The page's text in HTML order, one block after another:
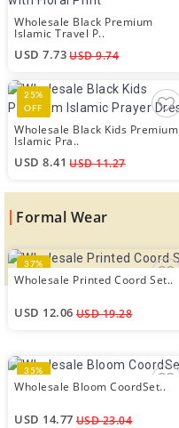
Wholesale Black Premium
Islamic Travel P..
USD 7.73USD 9.74
25%
OFF
Wholesale Black Kids Premium
Islamic Pra..
USD 8.41 USD 11.27
Formal Wear
37%
OFF
Wholesale Printed Coord Set..
USD 12.06 USD 19.28
35%
OFF
Wholesale Bloom CoordSet..
USD 14.77 USD 23.04